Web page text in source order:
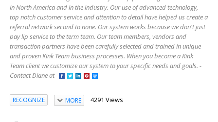
in North America and in the industry. Our use of advanced technology,
top notch customer service and attention to detail have helped us create a
referral network second to none. Our system works because we don't just
pay lip service to the term team. Our team members, vendors and
transaction partners have been carefully selected and trained in unique
and proven Kink Team business processes. When you become a Kink
Team client we customize our system to your specific needs and goals. -
Contact Diane at
RECOGNIZE MORE 4291 Views